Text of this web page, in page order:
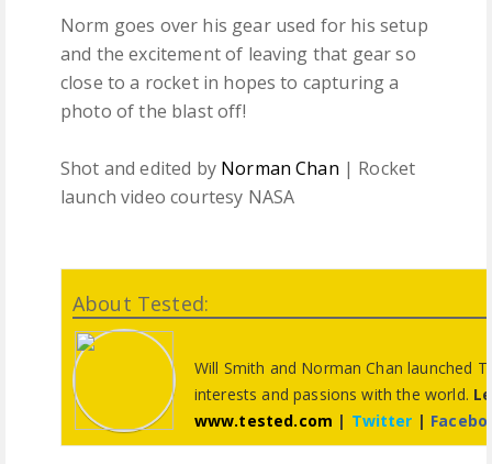
Norm goes over his gear used for his setup
and the excitement of leaving that gear so
close to a rocket in hopes to capturing a
photo of the blast off!
Shot and edited by Norman Chan | Rocket
launch video courtesy NASA
About Tested:
Will Smith and Norman Chan launched
interests and passions with the world.
www.tested.com | Twitter |